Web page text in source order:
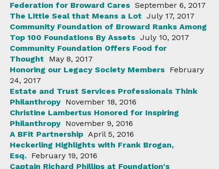
Federation for Broward Cares September 6, 2017
The Little Seal that Means a Lot July 17, 2017
Community Foundation of Broward Ranks Among
Top 100 Foundations By Assets July 10, 2017
Community Foundation Offers Food for
Thought
May 8, 2017
Honoring our Legacy Society Members February
24, 2017
Estate and Trust Services Professionals Think
Philanthropy November 18, 2016
Christine Lambertus Honored for Inspiring
Philanthropy November 9, 2016
A BFit Partnership April 5, 2016
Heckerling Highlights with Frank Brogan,
Esq. February 19, 2016
Captain Richard Phillips at Foundation's